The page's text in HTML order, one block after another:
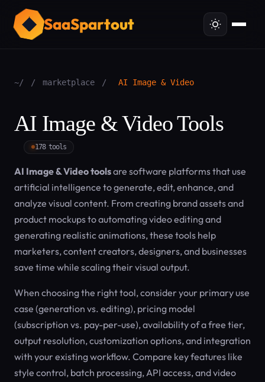
SaaSpartout
~/ / marketplace / AI Image & Video
AI Image & Video Tools
178 tools
AI Image & Video toolsare software platforms that use
artificial intelligence to generate, edit, enhance, and
analyze visual content. From creating brand assets and
product mockups to automating video editing and
generating realistic animations, these tools help
marketers, content creators, designers, and businesses
save time while scaling their visual output.
When choosing the right tool, consider your primary use
case (generation vs. editing), pricing model
(subscription vs. pay-per-use), availability of a free tier,
output resolution, customization options, and integration
with your existing workflow. Compare key features like
style control, batch processing, API access, and video